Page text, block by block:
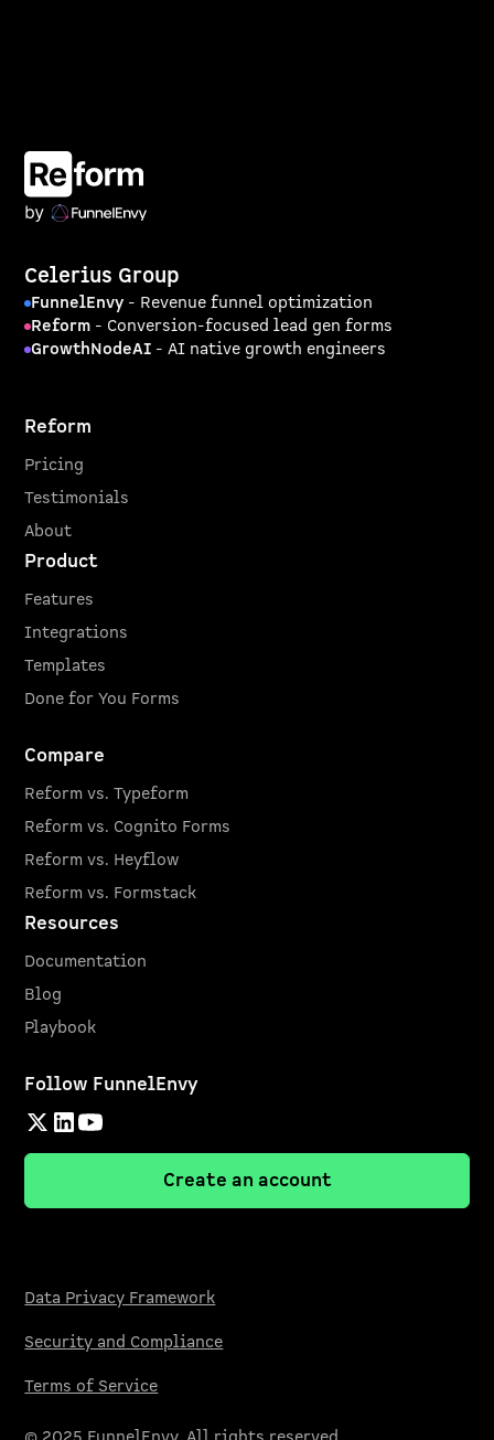
Celerius Group
FunnelEnvy - Revenue funnel optimization
Reform - Conversion-focused lead gen forms
GrowthNodeAI - AI native growth engineers
Reform
Pricing
Testimonials
About
Product
Features
Integrations
Templates
Done for You Forms
Compare
Reform vs. Typeform
Reform vs. Cognito Forms
Reform vs. Heyflow
Reform vs. Formstack
Resources
Documentation
Blog
Playbook
Follow FunnelEnvy
Create an account
Data Privacy Framework
Security and Compliance
Terms of Service